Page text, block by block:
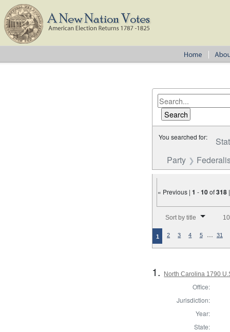
You searched for:
Party
« Previous |1 -10of318
Sort by title
1 2 3 4 5 … 31
1. North Carolina 1790
Office:
Jurisdiction:
Year:
State: